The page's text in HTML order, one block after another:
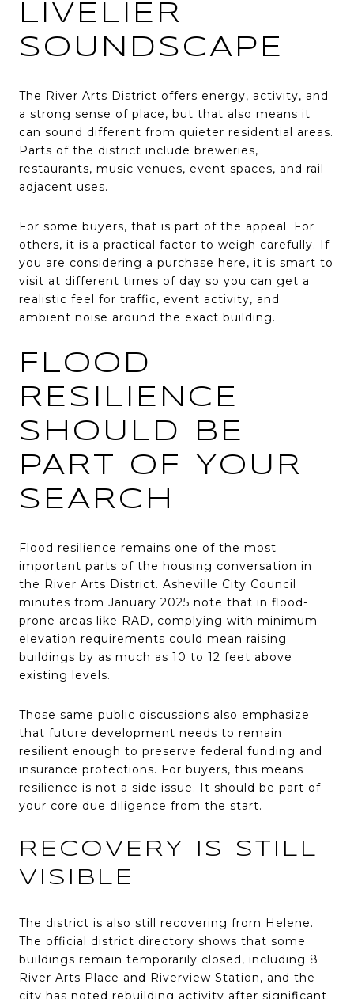
LIVELIER
SOUNDSCAPE
The River Arts District offers energy, activity, and
a strong sense of place, but that also means it
can sound different from quieter residential areas.
Parts of the district include breweries,
restaurants, music venues, event spaces, and rail-
adjacent uses.
For some buyers, that is part of the appeal. For
others, it is a practical factor to weigh carefully. If
you are considering a purchase here, it is smart to
visit at different times of day so you can get a
realistic feel for traffic, event activity, and
ambient noise around the exact building.
FLOOD
RESILIENCE
SHOULD BE
PART OF YOUR
SEARCH
Flood resilience remains one of the most
important parts of the housing conversation in
the River Arts District. Asheville City Council
minutes from January 2025 note that in flood-
prone areas like RAD, complying with minimum
elevation requirements could mean raising
buildings by as much as 10 to 12 feet above
existing levels.
Those same public discussions also emphasize
that future development needs to remain
resilient enough to preserve federal funding and
insurance protections. For buyers, this means
resilience is not a side issue. It should be part of
your core due diligence from the start.
RECOVERY IS STILL
VISIBLE
The district is also still recovering from Helene.
The official district directory shows that some
buildings remain temporarily closed, including 8
River Arts Place and Riverview Station, and the
city has noted rebuilding activity after significant